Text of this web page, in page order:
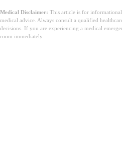
Medical Disclaimer: This article is for
medical advice. Always consult a qualified
decisions. If you are experiencing a medical
room immediately.